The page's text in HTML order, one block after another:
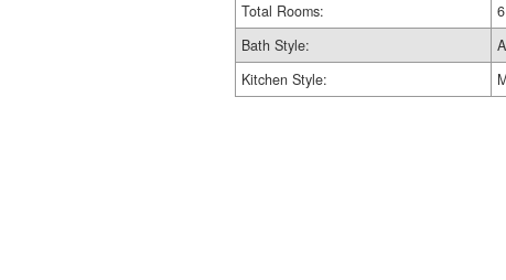
Total Rooms:
Bath Style:
Kitchen Style: